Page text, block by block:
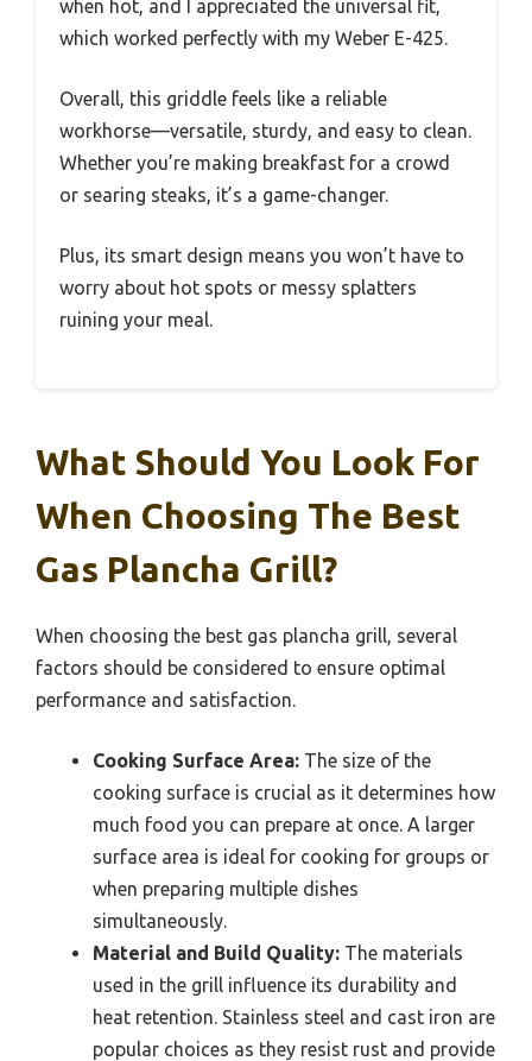
when hot, and I appreciated the universal fit,
which worked perfectly with my Weber E-425.
Overall, this griddle feels like a reliable
workhorse—versatile, sturdy, and easy to clean.
Whether you’re making breakfast for a crowd
or searing steaks, it’s a game-changer.
Plus, its smart design means you won’t have to
worry about hot spots or messy splatters
ruining your meal.
What Should You Look For
When Choosing The Best
Gas Plancha Grill?
When choosing the best gas plancha grill, several
factors should be considered to ensure optimal
performance and satisfaction.
Cooking Surface Area: The size of the
cooking surface is crucial as it determines how
much food you can prepare at once. A larger
surface area is ideal for cooking for groups or
when preparing multiple dishes
simultaneously.
Material and Build Quality: The materials
used in the grill influence its durability and
heat retention. Stainless steel and cast iron are
popular choices as they resist rust and provide